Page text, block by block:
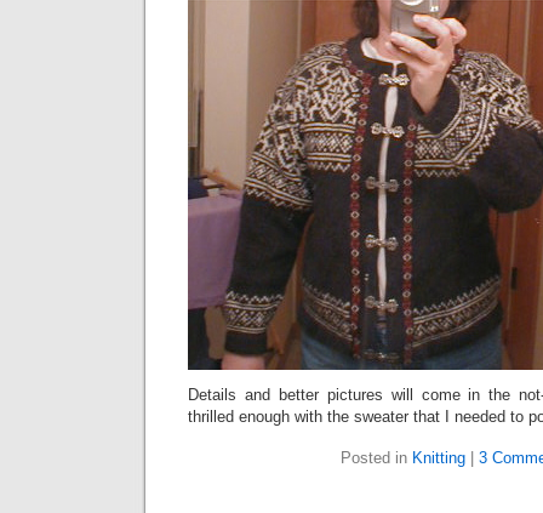
Details and better pictures will come in the
thrilled enough with the sweater that I needed to
Posted in Knitting| 3